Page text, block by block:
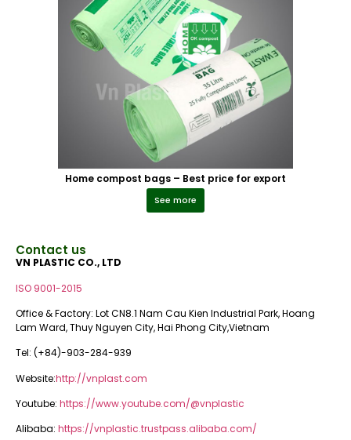
Home compost bags – Best price for export
See more
Contact us
VN PLASTIC CO., LTD
ISO 9001-2015
Office & Factory: Lot CN8.1 Nam Cau Kien Industrial Park, Hoang
Lam Ward, Thuy Nguyen City, Hai Phong City,Vietnam
Tel: (+84)-903-284-939
Website:http://vnplast.com
Youtube: https://www.youtube.com/@vnplastic
Alibaba: https://vnplastic.trustpass.alibaba.com/